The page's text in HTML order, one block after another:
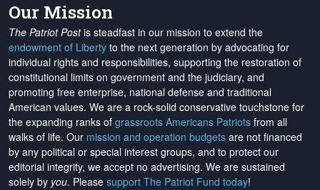
Our Mission
The Patriot Postis steadfast in our mission to extend the
endowment of Liberty to the next generation by advocating for
individual rights and responsibilities, supporting the restoration of
constitutional limits on government and the judiciary, and
promoting free enterprise, national defense and traditional
American values. We are a rock-solid conservative touchstone for
the expanding ranks of grassroots Americans Patriots from all
walks of life. Our mission and operation budgets are not financed
by any political or special interest groups, and to protect our
editorial integrity, we accept no advertising. We are sustained
solely by you. Please support The Patriot Fund today!